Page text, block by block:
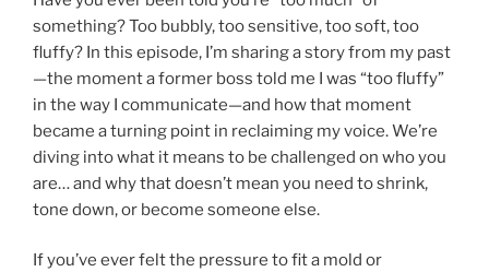
something? Too bubbly, too sensitive, too soft, too
fluffy? In this episode, I’m sharing a story from my past
—the moment a former boss told me I was “too fluffy”
in the way I communicate—and how that moment
became a turning point in reclaiming my voice. We’re
diving into what it means to be challenged on who you
are… and why that doesn’t mean you need to shrink,
tone down, or become someone else.
If you’ve ever felt the pressure to fit a mold or